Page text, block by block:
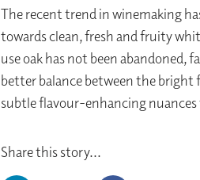
The recent trend in winemaking
towards clean, fresh and fruity
use oak has not been abandoned,
better balance between the
subtle flavour-enhancing nuances
Share this story...